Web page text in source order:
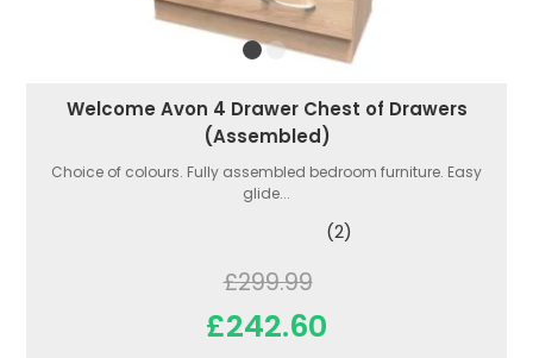
Welcome Avon 4 Drawer Chest of Drawers
(Assembled)
Choice of colours. Fully assembled bedroom furniture. Easy
glide...
(2)
£299.99
£242.60